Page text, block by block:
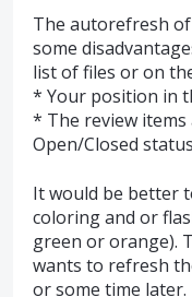
The autorefresh of
some
list of files or on
* Your position in
* The review
Open/Closed
It would be better
coloring and or
green or orange).
wants to refresh
or some time later.